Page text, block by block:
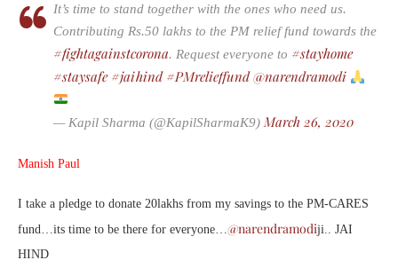
It’s time to stand together with the ones who need us.
Contributing Rs.50 lakhs to the PM relief fund towards the
#fightagainstcorona. Request everyone to #stayhome
#staysafe #jaihind #PMrelieffund @narendramodi
— Kapil Sharma (@KapilSharmaK9) March 26, 2020
Manish Paul
I take a pledge to donate 20lakhs from my savings to the PM-CARES
fund…its time to be there for everyone…@narendramodiji.. JAI
HIND